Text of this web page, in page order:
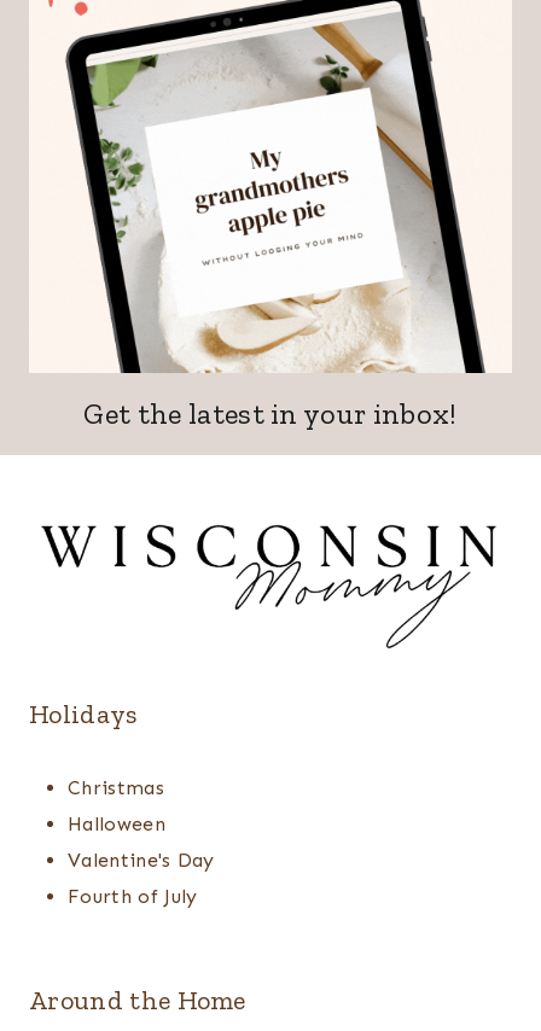
Get the latest in your inbox!
Holidays
Christmas
Halloween
Valentine's Day
Fourth of July
Around the Home